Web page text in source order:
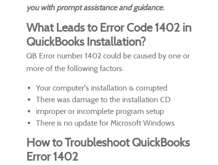
you with prompt assistance and guidance.
What Leads to Error Code 1402 in
QuickBooks Installation?
QB Error number 1402 could be caused by one or
more of the following factors:
Your computer's installation is corrupted
There was damage to the installation CD
improper or incomplete program setup
There is no update for Microsoft Windows
How to Troubleshoot QuickBooks
Error 1402